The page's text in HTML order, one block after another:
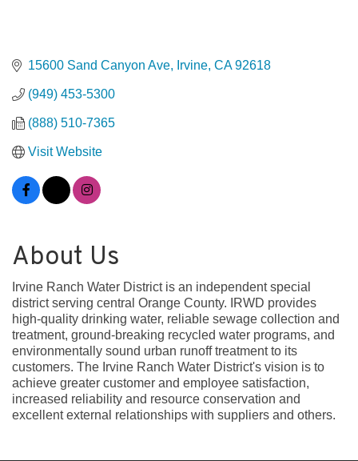
15600 Sand Canyon Ave Irvine CA 92618
(949) 453-5300
(888) 510-7365
Visit Website
About Us
Irvine Ranch Water District is an independent special
district serving central Orange County. IRWD provides
high-quality drinking water, reliable sewage collection and
treatment, ground-breaking recycled water programs, and
environmentally sound urban runoff treatment to its
customers. The Irvine Ranch Water District's vision is to
achieve greater customer and employee satisfaction,
increased reliability and resource conservation and
excellent external relationships with suppliers and others.